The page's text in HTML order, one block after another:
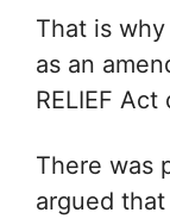
That is
as an
RELIEF
There was
argued